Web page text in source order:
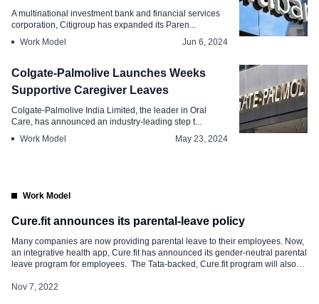
A multinational investment bank and financial services
corporation, Citigroup has expanded its Paren...
Work Model
Jun 6, 2024
Colgate-Palmolive Launches Weeks
Supportive Caregiver Leaves
Colgate-Palmolive India Limited, the leader in Oral
Care, has announced an industry-leading step t...
Work Model
May 23, 2024
Work Model
Cure.fit announces its parental-leave policy
Many companies are now providing parental leave to their employees. Now,
an integrative health app, Cure.fit has announced its gender-neutral parental
leave program for employees. The Tata-backed, Cure.fit program will also
physical fitness and workouts, healthy food, and mental well-being. The
Nov 7, 2022